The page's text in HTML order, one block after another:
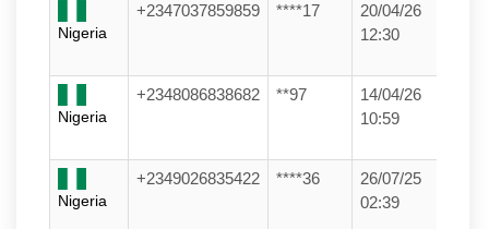
Nigeria
+2347037859859 ****17
20/04/26
12:30
Nigeria
+2348086838682 **97
14/04/26
10:59
Nigeria
+2349026835422 ****36
26/07/25
02:39